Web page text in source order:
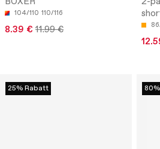
104/110 110/116
8.39 € 11.99 €
25% Rabatt